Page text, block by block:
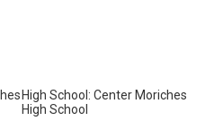
High School: Center Moriches
High School